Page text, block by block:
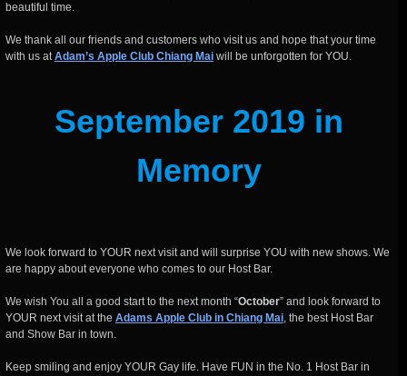
beautiful time.
We thank all our friends and customers who visit us and hope that your time
with us atAdam’s Apple Club Chiang Mai will be unforgotten for YOU.
September 2019 in
Memory
We look forward to YOUR next visit and will surprise YOU with new shows. We
are happy about everyone who comes to our Host Bar.
We wish You all a good start to the next month “October” and look forward to
YOUR next visit at the Adams Apple Club in Chiang Mai, the best Host Bar
and Show Bar in town.
Keep smiling and enjoy YOUR Gay life. Have FUN in the No. 1 Host Bar in